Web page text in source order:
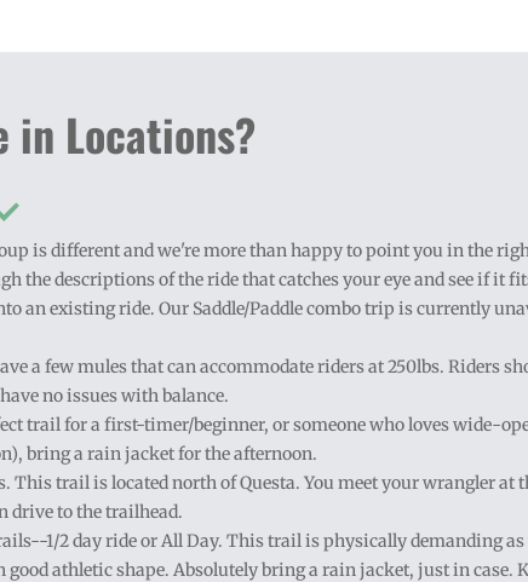
in Locations?
is different and we're more than happy to point you in the
the descriptions of the ride that catches your eye and see if it
an existing ride. Our Saddle/Paddle combo trip is currently
a few mules that can accommodate riders at 250lbs. Riders
no issues with balance.
trail for a first-timer/beginner, or someone who loves wide-
bring a rain jacket for the afternoon.
trail is located north of Questa. You meet your wrangler at
drive to the trailhead.
1/2 day ride or All Day. This trail is physically demanding
athletic shape. Absolutely bring a rain jacket, just in case.